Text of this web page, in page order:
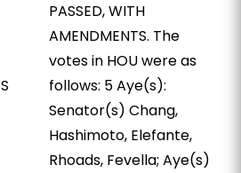
S
PASSED, WITH
AMENDMENTS. The
votes in HOU were as
follows: 5 Aye(s):
Senator(s) Chang,
Hashimoto, Elefante,
Rhoads, Fevella; Aye(s)